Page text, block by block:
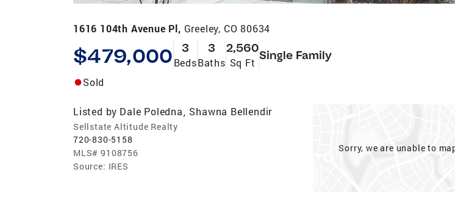
1616 104th Avenue Pl, Greeley, CO 80634
$479,000 3
Beds
3
Baths
2,560
Sq Ft
Single Family
Sold
Listed by Dale Poledna, Shawna Bellendir
Sellstate Altitude Realty
720-830-5158
MLS# 9108756
Source: IRES
Sorry, we are unable to